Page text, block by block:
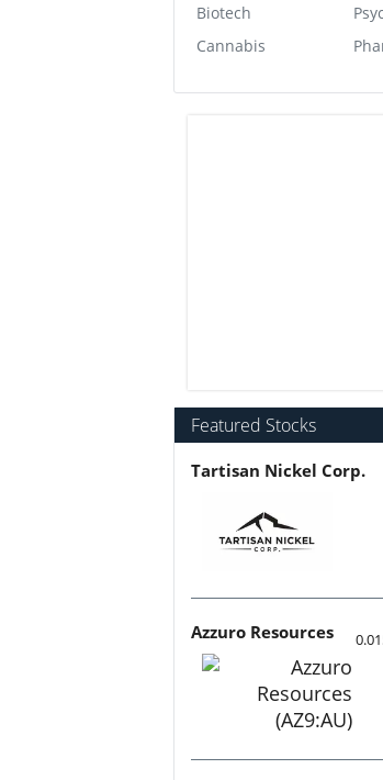
Biotech
Cannabis
Featured Stocks
Tartisan Nickel Corp.
Azzuro Resources